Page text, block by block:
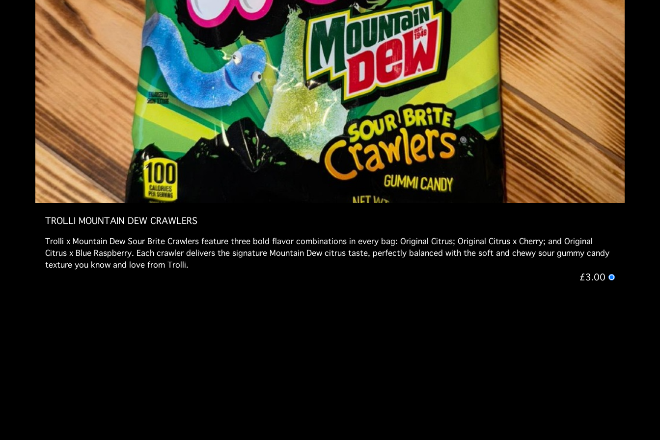
TROLLI MOUNTAIN DEW CRAWLERS
Trolli x Mountain Dew Sour Brite Crawlers feature three bold flavor combinations in every bag: Original Citrus; Original Citrus x Cherry; and Original
Citrus x Blue Raspberry. Each crawler delivers the signature Mountain Dew citrus taste, perfectly balanced with the soft and chewy sour gummy candy
texture you know and love from Trolli.
£3.00